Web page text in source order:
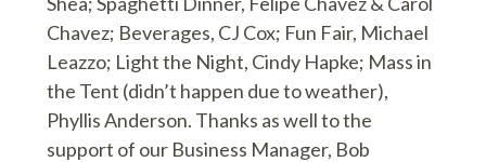
Chavez; Beverages, CJ Cox; Fun Fair, Michael
Leazzo; Light the Night, Cindy Hapke; Mass in
the Tent (didn’t happen due to weather),
Phyllis Anderson. Thanks as well to the
support of our Business Manager, Bob